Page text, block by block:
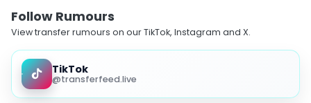
Follow Rumours
View transfer rumours on our TikTok, Instagram and X.
TikTok
@transferfeed.live